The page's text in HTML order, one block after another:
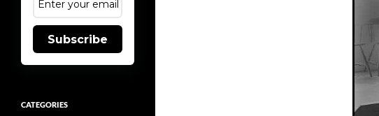
Subscribe
CATEGORIES